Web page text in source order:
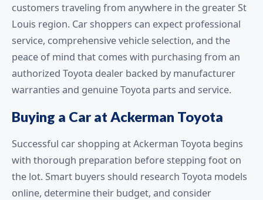
customers traveling from anywhere in the greater St
Louis region. Car shoppers can expect professional
service, comprehensive vehicle selection, and the
peace of mind that comes with purchasing from an
authorized Toyota dealer backed by manufacturer
warranties and genuine Toyota parts and service.
Buying a Car at Ackerman Toyota
Successful car shopping at Ackerman Toyota begins
with thorough preparation before stepping foot on
the lot. Smart buyers should research Toyota models
online, determine their budget, and consider